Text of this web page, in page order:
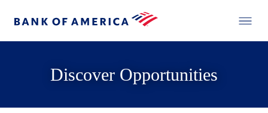
Discover Opportunities